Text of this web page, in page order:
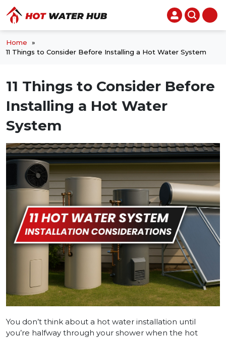
Home
»
11 Things to Consider Before Installing a Hot Water System
11 Things to Consider Before
Installing a Hot Water
System
You don’t think about a hot water installation until
you’re halfway through your shower when the hot